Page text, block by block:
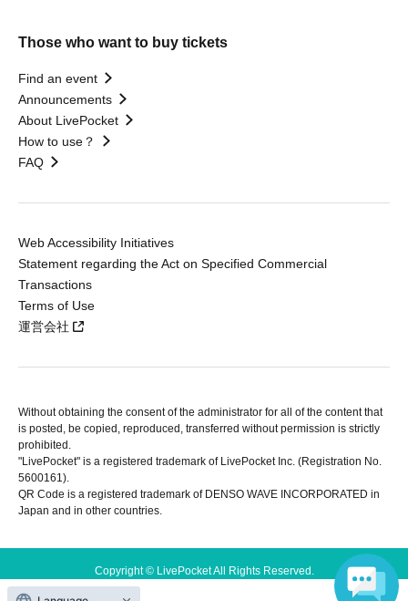
Those who want to buy tickets
Find an event
Announcements
About LivePocket
How to use？
FAQ
Web Accessibility Initiatives
Statement regarding the Act on Specified Commercial
Transactions
Terms of Use
運営会社
Without obtaining the consent of the administrator for all of the content that
is posted, be copied, reproduced, transferred without permission is strictly
prohibited.
"LivePocket" is a registered trademark of LivePocket Inc. (Registration No.
5600161).
QR Code is a registered trademark of DENSO WAVE INCORPORATED in
Japan and in other countries.
Copyright © LivePocket All Rights Reserved.